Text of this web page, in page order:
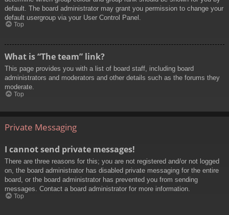
default. The board administrator may grant you permission to change your
default usergroup via your User Control Panel.
Top
What is “The team” link?
This page provides you with a list of board staff, including board
administrators and moderators and other details such as the forums they
moderate.
Top
Private Messaging
I cannot send private messages!
There are three reasons for this; you are not registered and/or not logged
on, the board administrator has disabled private messaging for the entire
board, or the board administrator has prevented you from sending
messages. Contact a board administrator for more information.
Top